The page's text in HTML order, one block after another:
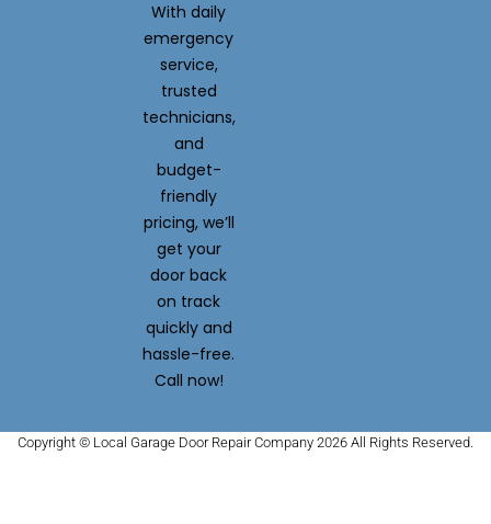
With daily
emergency
service,
trusted
technicians,
and
budget-
friendly
pricing, we’ll
get your
door back
on track
quickly and
hassle-free.
Call now!
Copyright © Local Garage Door Repair Company 2026 All Rights Reserved.